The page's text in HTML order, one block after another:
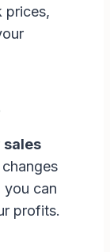
prices,
sales
you can
profits.